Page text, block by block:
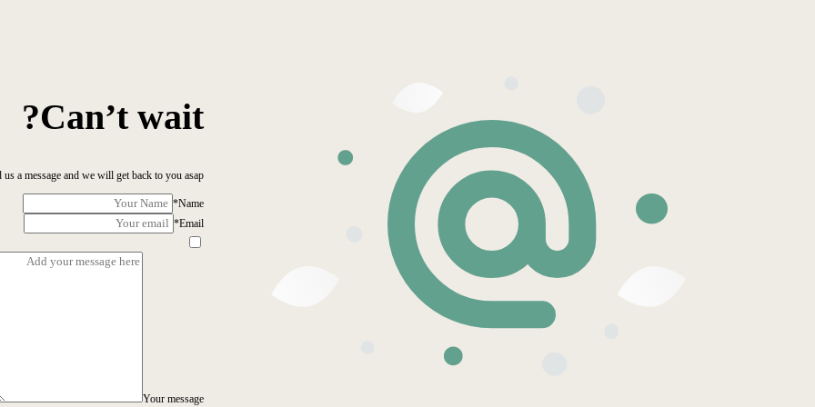
Can’t wait?
us a message and we will get back to you asap!
Name
*
Email
*
Your message